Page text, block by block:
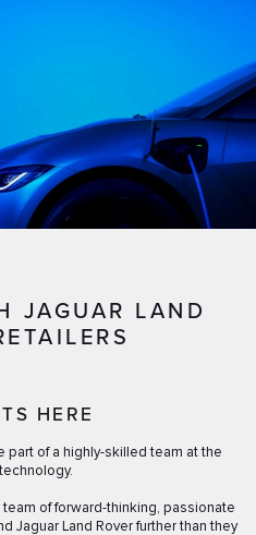
JAGUAR LAND
HERE
part of a highly-skilled team at the
of forward-thinking, passionate
Jaguar Land Rover further than they